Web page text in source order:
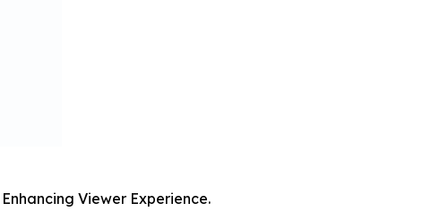
Viewer Experience.